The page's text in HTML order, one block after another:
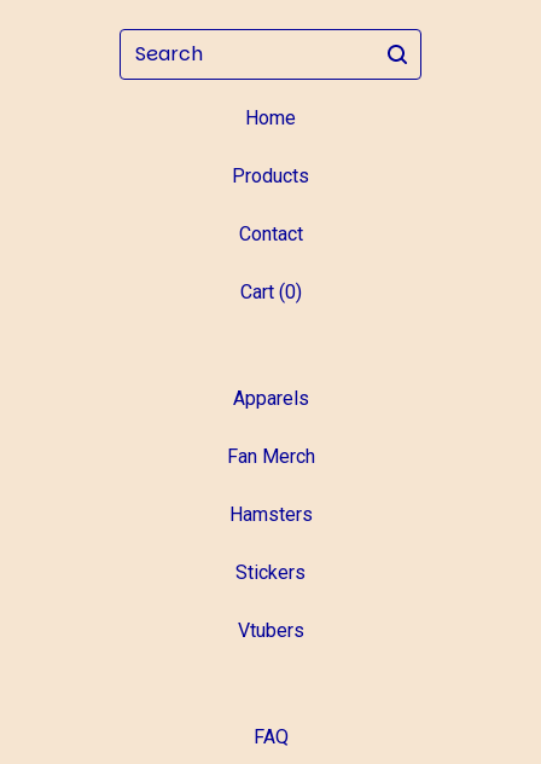
Search
Home
Products
Contact
Cart (0)
Apparels
Fan Merch
Hamsters
Stickers
Vtubers
FAQ